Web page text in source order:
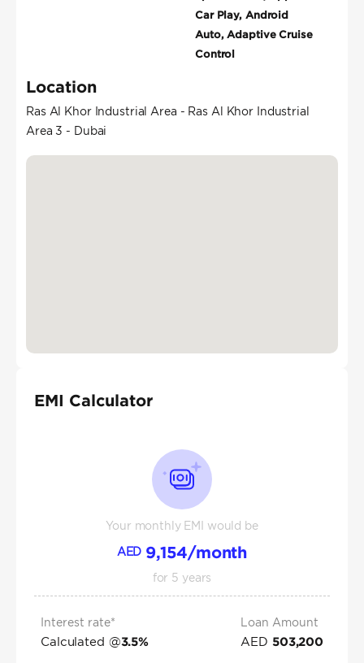
Car Play, Android
Auto, Adaptive Cruise
Control
Location
Ras Al Khor Industrial Area - Ras Al Khor Industrial
Area 3 - Dubai
EMI Calculator
Your monthly EMI would be
AED 9,154/month
for 5 years
Interest rate*
Calculated @3.5%
Loan Amount
AED 503,200